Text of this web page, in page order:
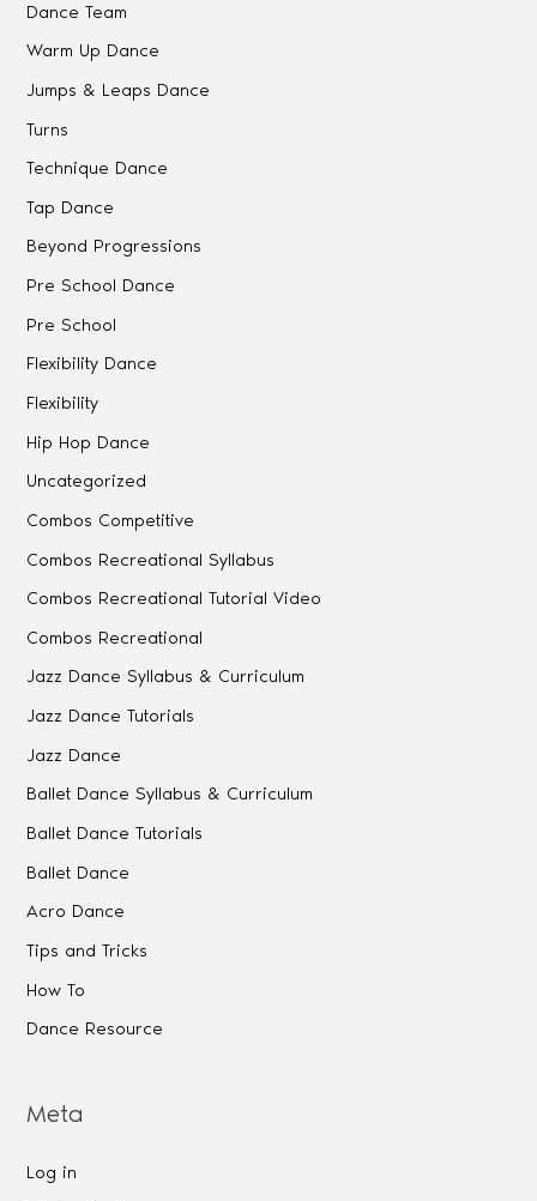
Dance Team
Warm Up Dance
Jumps & Leaps Dance
Turns
Technique Dance
Tap Dance
Beyond Progressions
Pre School Dance
Pre School
Flexibility Dance
Flexibility
Hip Hop Dance
Uncategorized
Combos Competitive
Combos Recreational Syllabus
Combos Recreational Tutorial Video
Combos Recreational
Jazz Dance Syllabus & Curriculum
Jazz Dance Tutorials
Jazz Dance
Ballet Dance Syllabus & Curriculum
Ballet Dance Tutorials
Ballet Dance
Acro Dance
Tips and Tricks
How To
Dance Resource
Meta
Log in